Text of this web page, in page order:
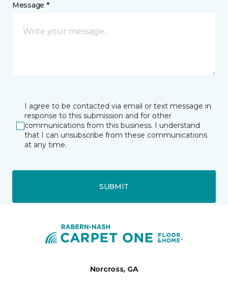
Message *
I agree to be contacted via email or text message in
response to this submission and for other
communications from this business. I understand
that I can unsubscribe from these communications
at any time.
SUBMIT
Norcross, GA